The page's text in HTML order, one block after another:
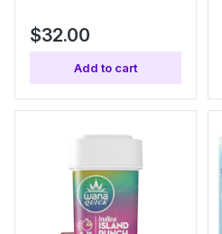
$32.00
Add to cart